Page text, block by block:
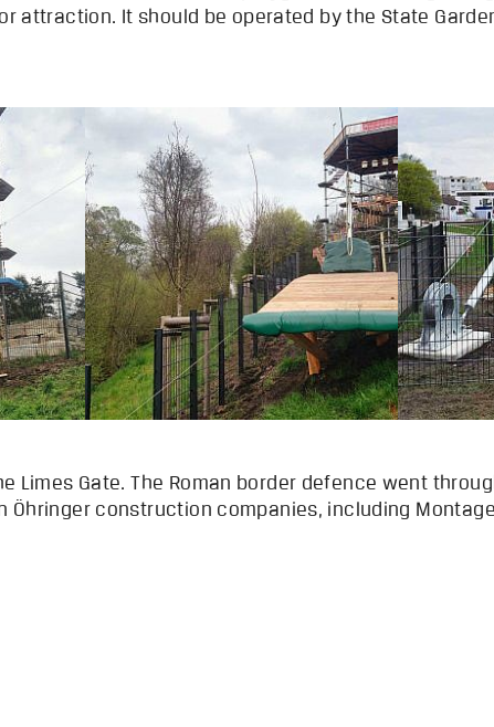
attraction. It should be operated by the State
Gate. The Roman border defence went
construction companies, including